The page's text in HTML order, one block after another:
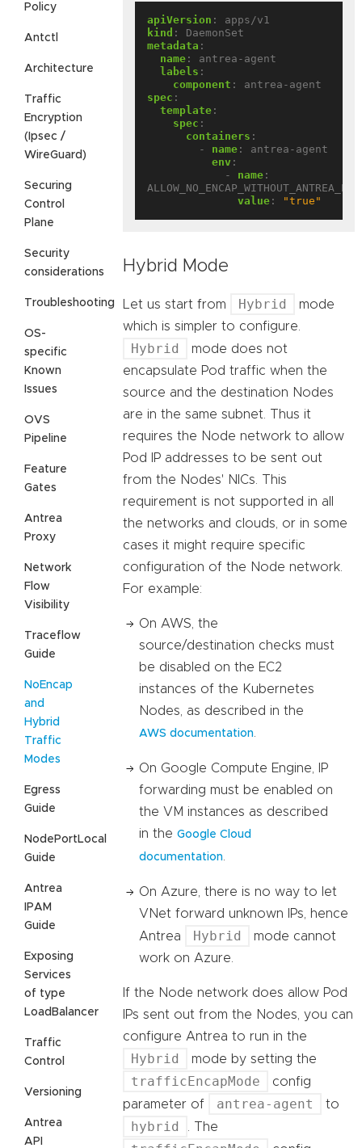
Policy
Antctl
Architecture
Traffic
Encryption
(Ipsec /
WireGuard)
Securing
Control
Plane
Security
considerations
Troubleshooting
OS-
specific
Known
Issues
OVS
Pipeline
Feature
Gates
Antrea
Proxy
Network
Flow
Visibility
Traceflow
Guide
NoEncap
and
Hybrid
Traffic
Modes
Egress
Guide
NodePortLocal
Guide
Antrea
IPAM
Guide
Exposing
Services
of type
LoadBalancer
Traffic
Control
Versioning
Antrea
API
apiVersion :
apps/v1
kind :
DaemonSet
metadata :
name :
antrea-agent
labels :
component :
antrea-agent
spec :
template :
spec :
containers :
- name :
antrea-agent
env :
- name :
value : "true"
Hybrid Mode
Let us start from Hybrid
mode
which is simpler to configure.
Hybrid
mode does not
encapsulate Pod traffic when the
source and the destination Nodes
are in the same subnet. Thus it
requires the Node network to allow
Pod IP addresses to be sent out
from the Nodes' NICs. This
requirement is not supported in all
the networks and clouds, or in some
cases it might require specific
configuration of the Node network.
For example:
On AWS, the
source/destination checks must
be disabled on the EC2
instances of the Kubernetes
Nodes, as described in the
AWS documentation
On Google Compute Engine, IP
forwarding must be enabled on
the VM instances as described
in the Google Cloud
documentation
On Azure, there is no way to let
VNet forward unknown IPs, hence
Antrea
Hybrid
mode cannot
work on Azure.
If the Node network does allow Pod
IPs sent out from the Nodes, you can
configure Antrea to run in the
Hybrid mode by setting the
trafficEncapMode
config
parameter of
antrea-agent to
hybrid . The